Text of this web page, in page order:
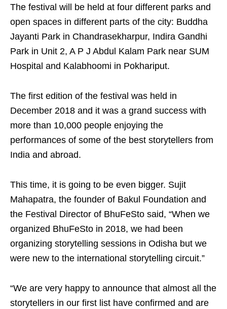
The festival will be held at four different parks and
open spaces in different parts of the city: Buddha
Jayanti Park in Chandrasekharpur, Indira Gandhi
Park in Unit 2, A P J Abdul Kalam Park near SUM
Hospital and Kalabhoomi in Pokhariput.
The first edition of the festival was held in
December 2018 and it was a grand success with
more than 10,000 people enjoying the
performances of some of the best storytellers from
India and abroad.
This time, it is going to be even bigger. Sujit
Mahapatra, the founder of Bakul Foundation and
the Festival Director of BhuFeSto said, “When we
organized BhuFeSto in 2018, we had been
organizing storytelling sessions in Odisha but we
were new to the international storytelling circuit.”
“We are very happy to announce that almost all the
storytellers in our first list have confirmed and are